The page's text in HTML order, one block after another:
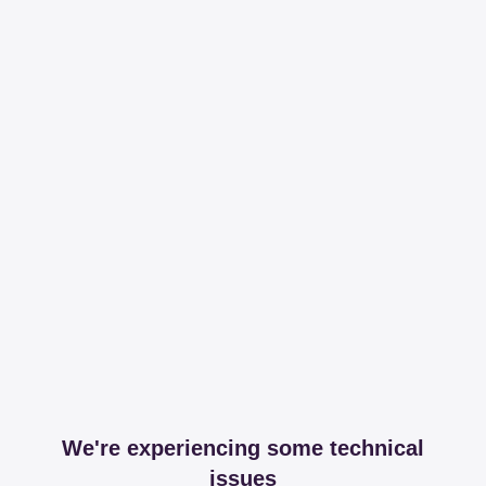
We're experiencing some technical
issues